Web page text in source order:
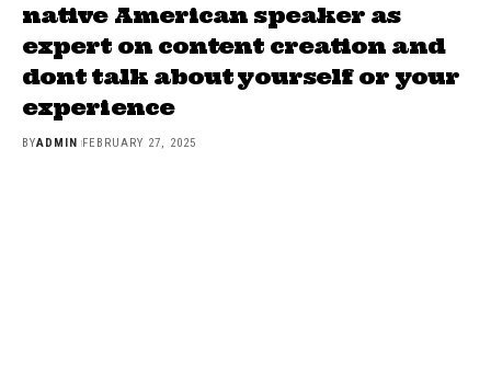
native American speaker as
expert on content creation and
dont talk about yourself or your
experience
BYADMIN FEBRUARY 27, 2025